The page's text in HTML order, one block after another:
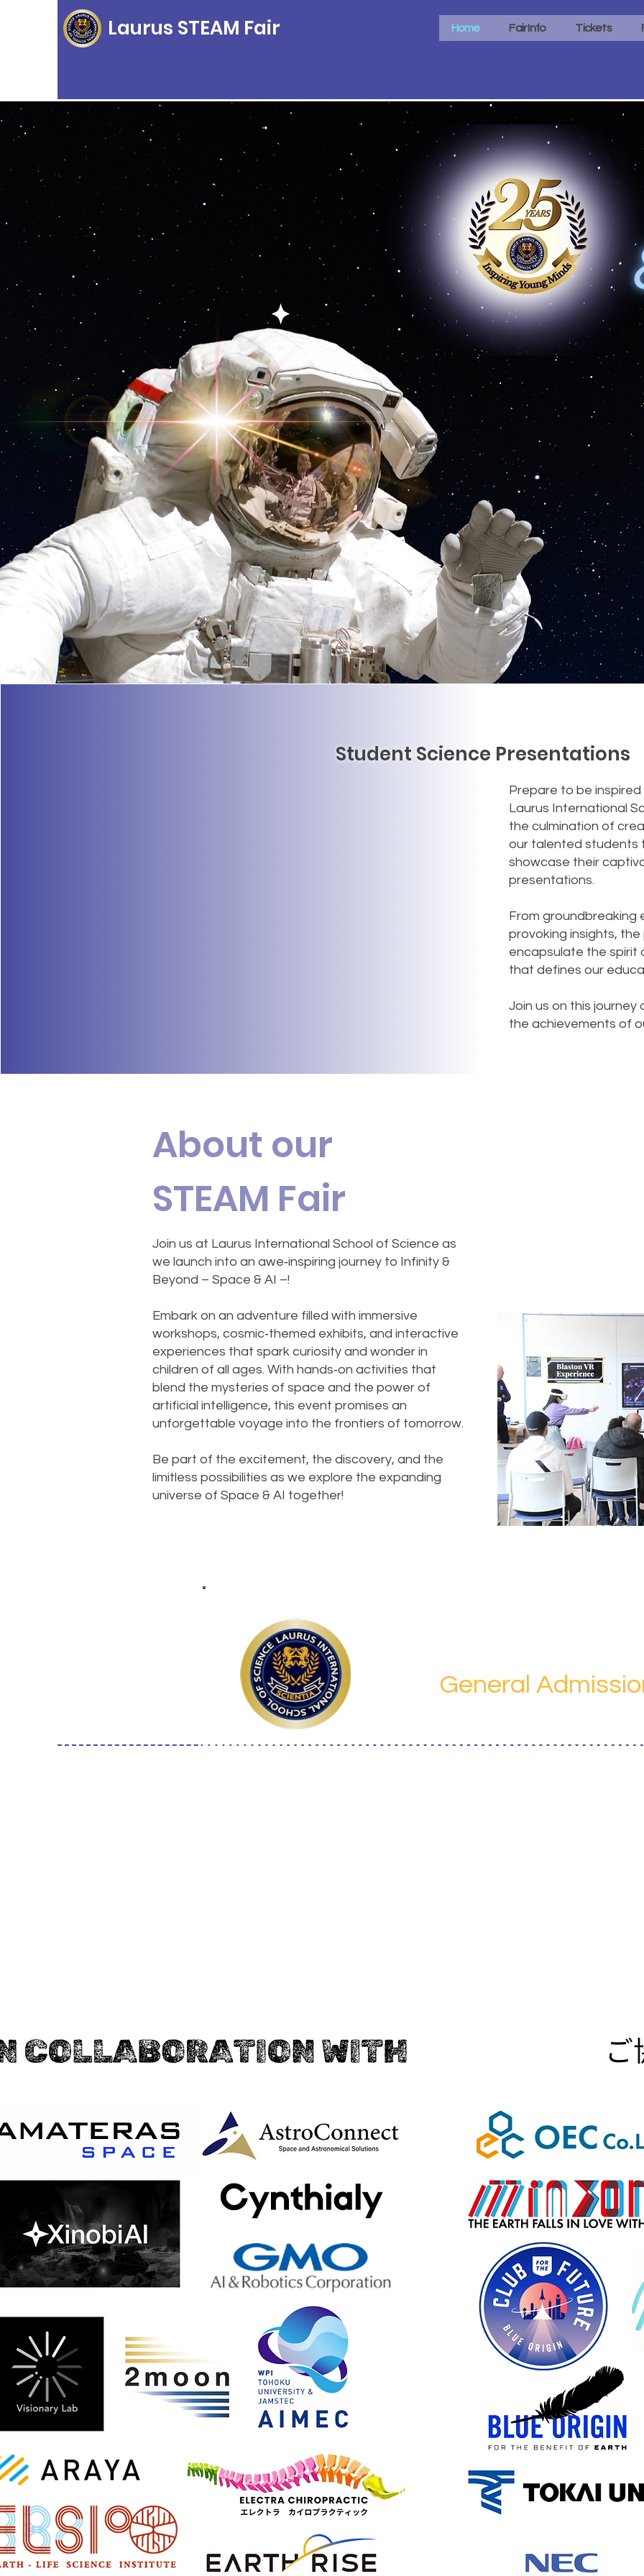
Laurus STEAM Fair Home Fair Info Tickets
Prepare to be
Laurus International
the culmination of
our talented students
showcase their
presentations.
From groundbreaking
provoking insights,
encapsulate the spirit
that defines our
Join us on this
the achievements of
Student Science Presentations
About our
STEAM Fair
Join us at Laurus International School of Science as
we launch into an awe‑inspiring journey to Infinity &
Beyond – Space & AI –!
Embark on an adventure filled with immersive
workshops, cosmic‑themed exhibits, and interactive
experiences that spark curiosity and wonder in
children of all ages. With hands‑on activities that
blend the mysteries of space and the power of
artificial intelligence, this event promises an
unforgettable voyage into the frontiers of tomorrow.
Be part of the excitement, the discovery, and the
limitless possibilities as we explore the expanding
universe of Space & AI together!
General